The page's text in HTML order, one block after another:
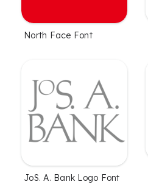
North Face Font
JoS. A. Bank Logo Font